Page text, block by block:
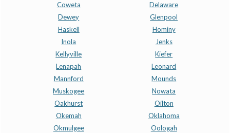
Coweta
Delaware
Dewey
Glenpool
Haskell
Hominy
Inola
Jenks
Kellyville
Kiefer
Lenapah
Leonard
Mannford
Mounds
Muskogee
Nowata
Oakhurst
Oilton
Okemah
Oklahoma
Okmulgee
Oologah